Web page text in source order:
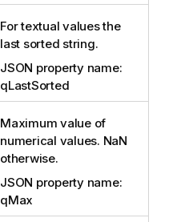
For textual values the
last sorted string.
JSON property name:
qLastSorted
Maximum value of
numerical values. NaN
otherwise.
JSON property name:
qMax